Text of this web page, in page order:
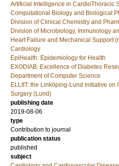
Artificial Intelligence in CardioThoracic
Computational Biology and Biological
Division of Clinical Chemistry and
Division of Microbiology, Immunology
Heart Failure and Mechanical Support
Cardiology
EpiHealth: Epidemiology for Health
EXODIAB: Excellence of Diabetes
Department of Computer Science
ELLIIT: the Linköping-Lund initiative on
Surgery (Lund)
publishing date
2019-08-06
type
Contribution to journal
publication status
published
subject